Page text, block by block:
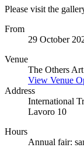
Please visit the
From
29 October
Venue
The Others
View Venue
Address
International
Lavoro 10
Hours
Annual fair: